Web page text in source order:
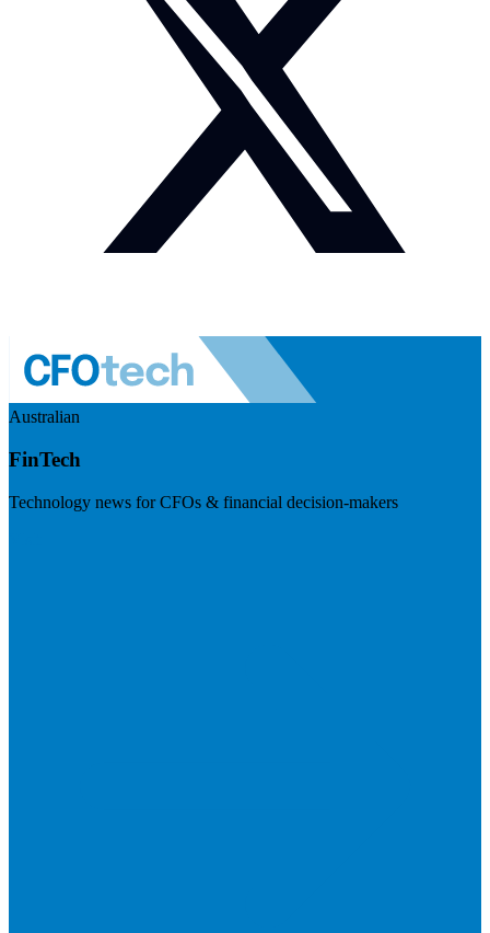
Australian
FinTech
Technology news for CFOs & financial decision-makers